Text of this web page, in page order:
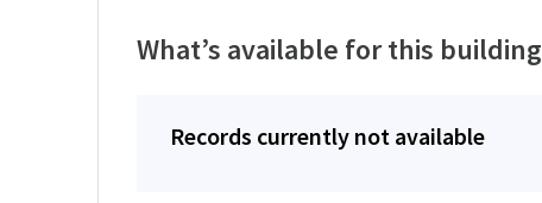
What’s available for this building
Records currently not available